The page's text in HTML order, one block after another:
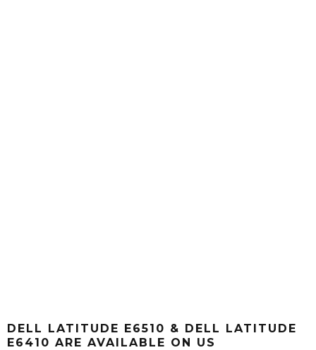
DELL LATITUDE E6510 & DELL LATITUDE
E6410 ARE AVAILABLE ON US